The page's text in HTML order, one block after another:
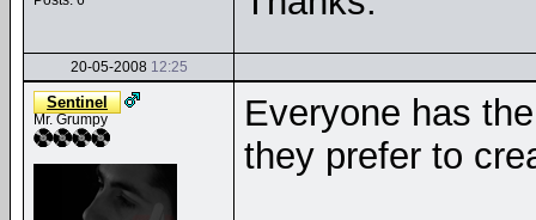
20-05-2008 12:25
Sentinel
Mr. Grumpy
Everyone has
they prefer to